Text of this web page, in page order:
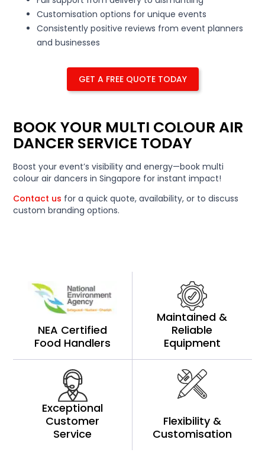
Customisation options for unique events
Consistently positive reviews from event planners
and businesses
GET A FREE QUOTE TODAY
BOOK YOUR MULTI COLOUR AIR
DANCER SERVICE TODAY
Boost your event’s visibility and energy—book multi
colour air dancers in Singapore for instant impact!
Contact us for a quick quote, availability, or to discuss
custom branding options.
NEA Certified
Food Handlers
Maintained &
Reliable
Equipment
Exceptional
Customer
Service
Flexibility &
Customisation